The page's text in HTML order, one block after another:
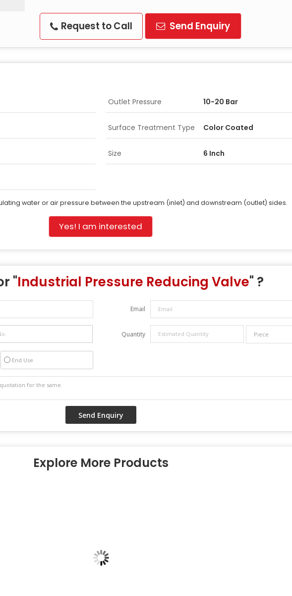
Request to Call Send Enquiry
Outlet Pressure 10-20 Bar
Surface Treatment Type Color Coated
Size 6 Inch
water or air pressure between the upstream (inlet) and downstream (outlet) sides.
Yes! I am interested
"Industrial Pressure Reducing Valve" ?
Email
Quantity
End Use
Explore More Products